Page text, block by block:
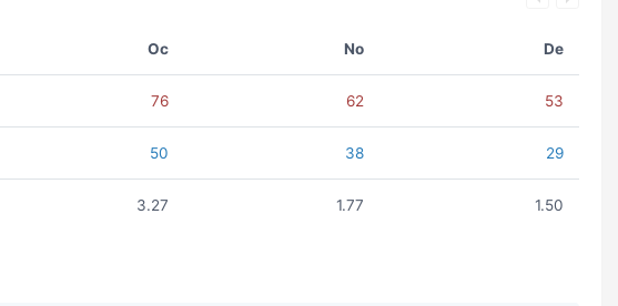
Oc No De
76 62 53
50 38 29
3.27 1.77 1.50